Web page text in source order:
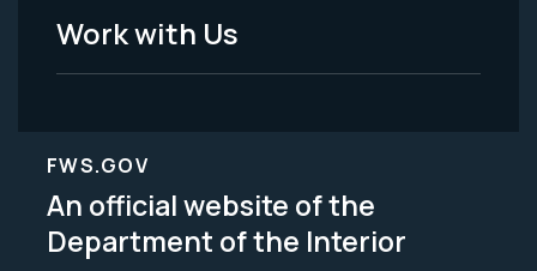
Work with Us
FWS.GOV
An official website of the
Department of the Interior